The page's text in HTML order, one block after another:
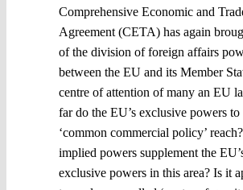
Comprehensive Economic and
Agreement (CETA) has again
of the division of foreign affairs
between the EU and its Member
centre of attention of many an EU
far do the EU’s exclusive powers to
‘common commercial policy’
implied powers supplement the
exclusive powers in this area? Is it